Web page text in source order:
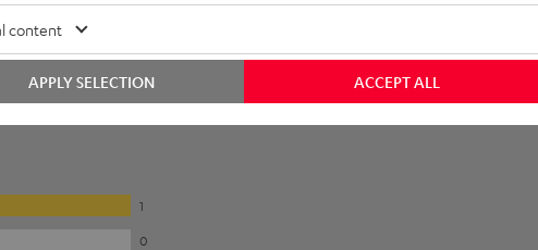
1
0
content
ACCEPT ALL
APPLY SELECTION